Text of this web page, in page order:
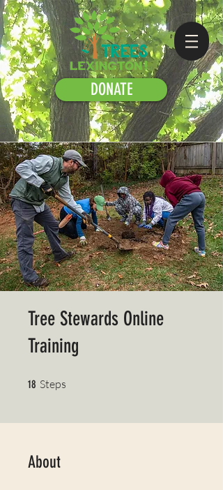
DONATE
Tree Stewards Online
Training
18 Steps
About